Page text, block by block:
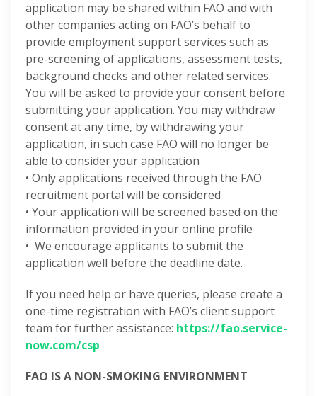
application may be shared within FAO and with
other companies acting on FAO’s behalf to
provide employment support services such as
pre-screening of applications, assessment tests,
background checks and other related services.
You will be asked to provide your consent before
submitting your application. You may withdraw
consent at any time, by withdrawing your
application, in such case FAO will no longer be
able to consider your application
• Only applications received through the FAO
recruitment portal will be considered
• Your application will be screened based on the
information provided in your online profile
• We encourage applicants to submit the
application well before the deadline date.
If you need help or have queries, please create a
one-time registration with FAO’s client support
team for further assistance: https://fao.service-
now.com/csp
FAO IS A NON-SMOKING ENVIRONMENT